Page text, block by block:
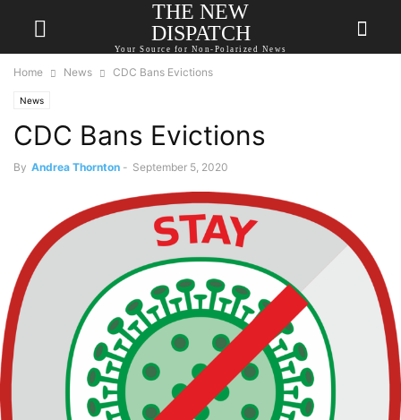
THE NEW
DISPATCH
Your Source for Non-Polarized News
Home News CDC Bans Evictions
News
CDC Bans Evictions
By Andrea Thornton - September 5, 2020